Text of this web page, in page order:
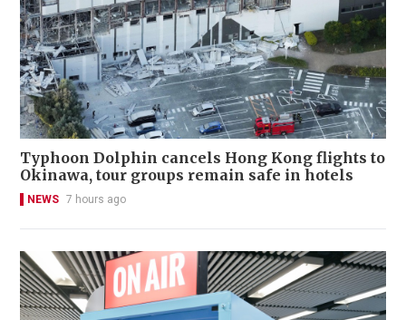
Typhoon Dolphin cancels Hong Kong flights to
Okinawa, tour groups remain safe in hotels
NEWS 7 hours ago